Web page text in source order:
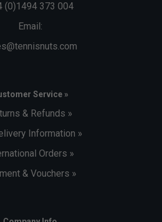
(0)1494 373 004
Email:
Service »
& Refunds »
Information »
Orders »
& Vouchers »